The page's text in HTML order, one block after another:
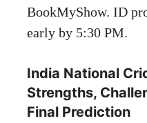
BookMyShow. ID
early by 5:30 PM.
India National
Strengths,
Final Prediction